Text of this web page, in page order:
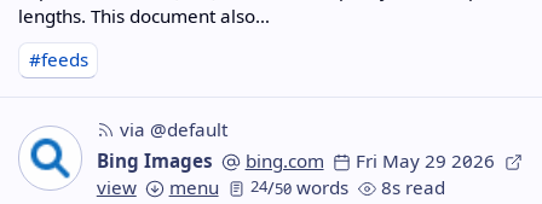
lengths. This document also…
#feeds
via @default
Bing Images
bing.com
Fri May 29 2026
view
menu 24/50 words
8s read